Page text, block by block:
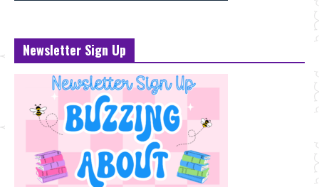
Newsletter Sign Up